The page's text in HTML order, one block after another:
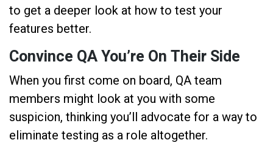
to get a deeper look at how to test your
features better.
Convince QA You’re On Their Side
When you first come on board, QA team
members might look at you with some
suspicion, thinking you’ll advocate for a way to
eliminate testing as a role altogether.